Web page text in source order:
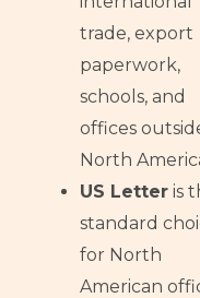
trade, export
paperwork,
schools, and
offices
North
US Letter is
standard
for North
American